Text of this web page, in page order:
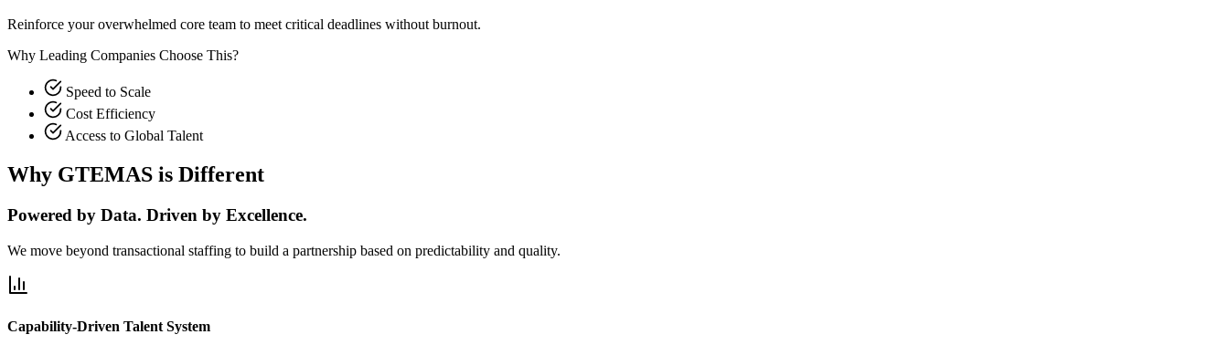
Reinforce your overwhelmed core team to meet critical deadlines without burnout.
Why Leading Companies Choose This?
Speed to Scale
Cost Efficiency
Access to Global Talent
Why GTEMAS is Different
Powered by Data. Driven by Excellence.
We move beyond transactional staffing to build a partnership based on predictability and quality.
Capability-Driven Talent System